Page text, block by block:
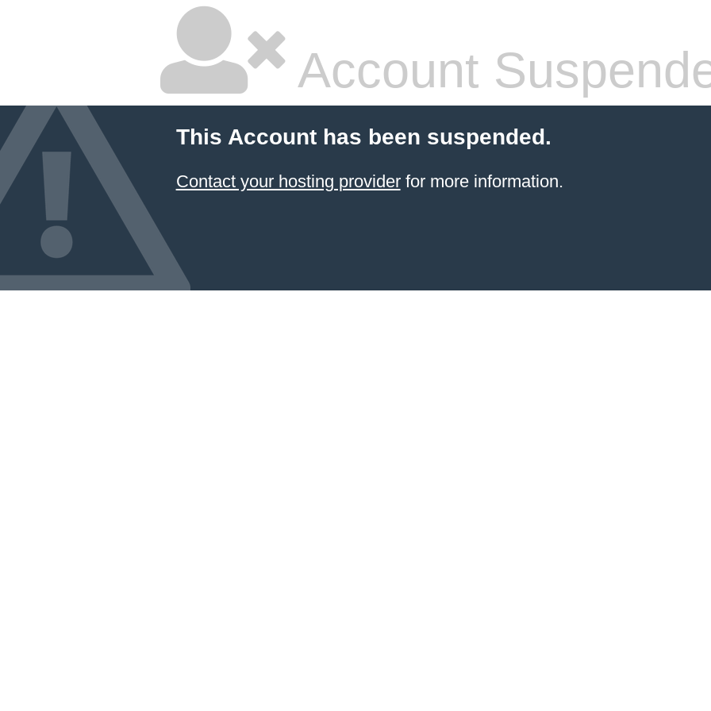
Account
This Account has been suspended.
Contact your hosting providerfor more information.